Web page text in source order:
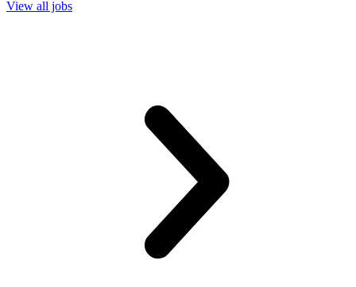
View all jobs